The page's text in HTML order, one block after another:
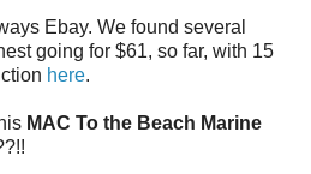
Ebay. We found several
going for $61, so far, with 15
here.
MAC To the Beach Marine